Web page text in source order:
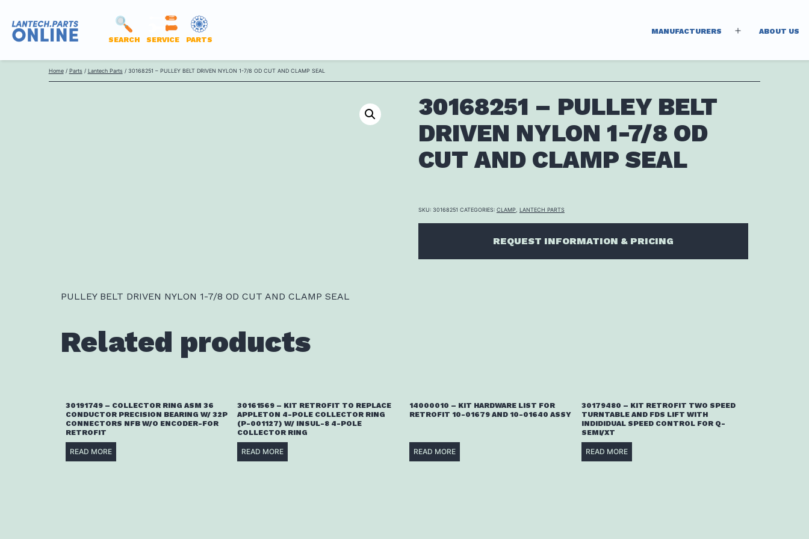
SEARCH SERVICE PARTS
MANUFACTURERS
menu
ABOUT US
Home/ Parts/ Lantech Parts/ 30168251 – PULLEY BELT DRIVEN NYLON 1-7/8 OD CUT AND CLAMP SEAL
30168251 – PULLEY BELT
DRIVEN NYLON 1-7/8 OD
CUT AND CLAMP SEAL
SKU: 30168251 CATEGORIES: CLAMP, LANTECH PARTS
REQUEST INFORMATION & PRICING
PULLEY BELT DRIVEN NYLON 1-7/8 OD CUT AND CLAMP SEAL
Related products
30191749 – COLLECTOR RING ASM 36
CONDUCTOR PRECISION BEARING W/ 32P
CONNECTORS NFB W/O ENCODER-FOR
RETROFIT
READ MORE
30161569 – KIT RETROFIT TO REPLACE
APPLETON 4-POLE COLLECTOR RING
(P-001127) W/ INSUL-8 4-POLE
COLLECTOR RING
READ MORE
14000010 – KIT HARDWARE LIST FOR
RETROFIT 10-01679 AND 10-01640 ASSY
READ MORE
30179480 – KIT RETROFIT TWO SPEED
TURNTABLE AND FDS LIFT WITH
INDIDIDUAL SPEED CONTROL FOR Q-
SEMI/XT
READ MORE